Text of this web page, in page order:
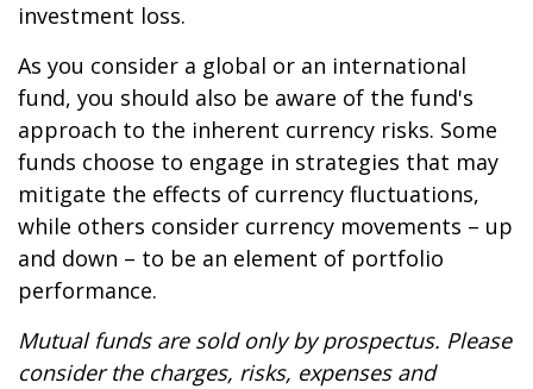
investment loss.
As you consider a global or an international
fund, you should also be aware of the fund's
approach to the inherent currency risks. Some
funds choose to engage in strategies that may
mitigate the effects of currency fluctuations,
while others consider currency movements – up
and down – to be an element of portfolio
performance.
Mutual funds are sold only by prospectus. Please
consider the charges, risks, expenses and